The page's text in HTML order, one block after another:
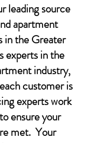
leading source
apartment
in the Greater
experts in the
industry,
customer is
experts work
ensure your
met. Your